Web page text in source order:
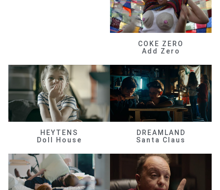
COKE ZERO
Add Zero
HEYTENS
Doll House
DREAMLAND
Santa Claus